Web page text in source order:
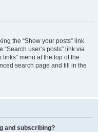
the “Show your posts” link
user’s posts” link via
menu at the top of the
search page and fill in the
and subscribing?